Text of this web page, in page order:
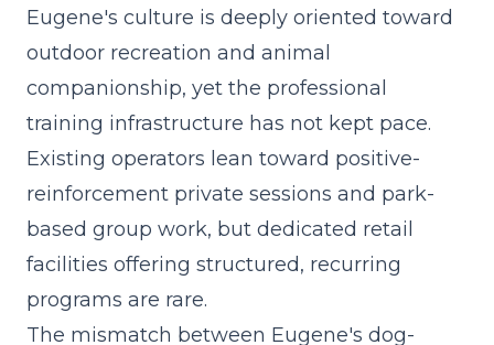
Eugene's culture is deeply oriented toward
outdoor recreation and animal
companionship, yet the professional
training infrastructure has not kept pace.
Existing operators lean toward positive-
reinforcement private sessions and park-
based group work, but dedicated retail
facilities offering structured, recurring
programs are rare.
The mismatch between Eugene's dog-